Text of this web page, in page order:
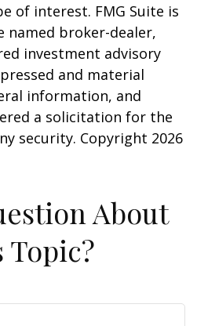
of interest. FMG Suite is
broker-dealer,
investment advisory
and material
information, and
a solicitation for the
security. Copyright 2026
About
Topic?